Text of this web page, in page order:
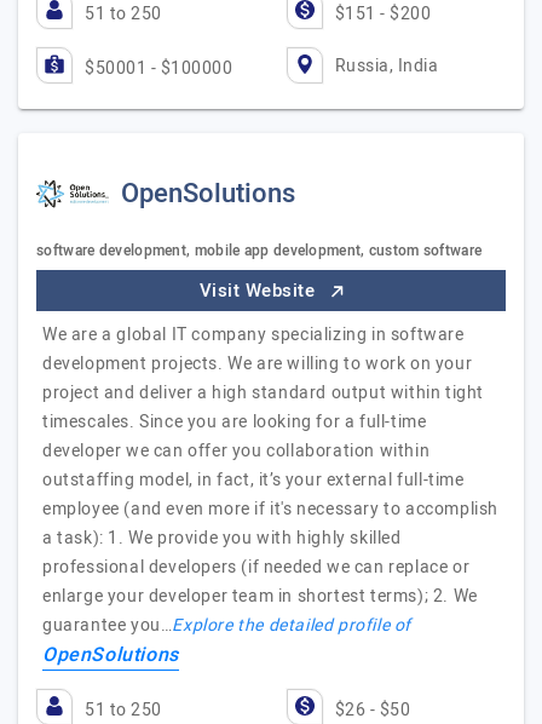
51 to 250 $151 - $200
$50001 - $100000 Russia, India
OpenSolutions
software development, mobile app development, custom software
Visit Website
We are a global IT company specializing in software
development projects. We are willing to work on your
project and deliver a high standard output within tight
timescales. Since you are looking for a full-time
developer we can offer you collaboration within
outstaffing model, in fact, it’s your external full-time
employee (and even more if it's necessary to accomplish
a task): 1. We provide you with highly skilled
professional developers (if needed we can replace or
enlarge your developer team in shortest terms); 2. We
guarantee you…Explore the detailed profile of
OpenSolutions
51 to 250 $26 - $50